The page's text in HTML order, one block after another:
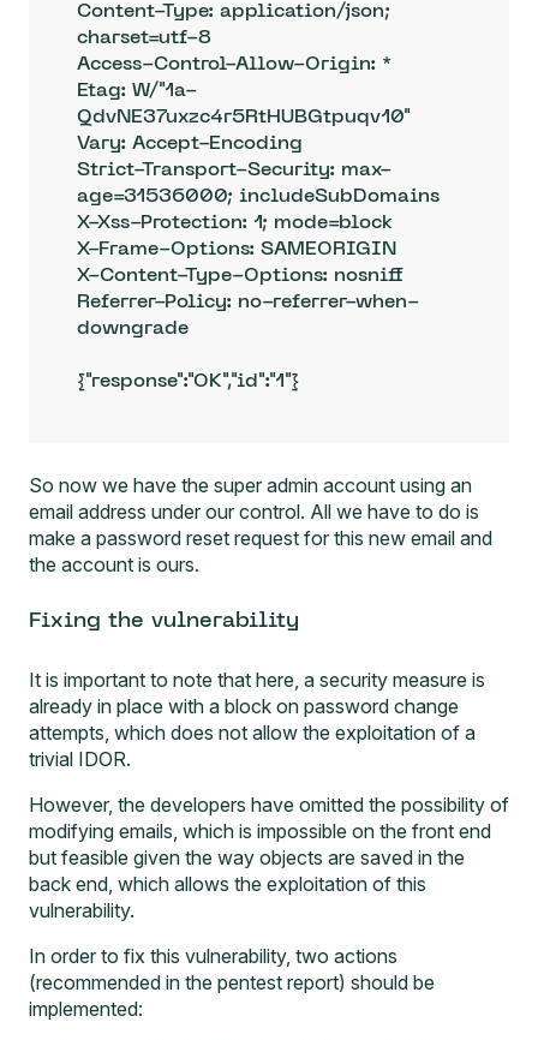
Content-Type: application/json;
charset=utf-8
Access-Control-Allow-Origin: *
Etag: W/"1a-
QdvNE37uxzc4r5RtHUBGtpuqv10"
Vary: Accept-Encoding
Strict-Transport-Security: max-
age=31536000; includeSubDomains
X-Xss-Protection: 1; mode=block
X-Frame-Options: SAMEORIGIN
X-Content-Type-Options: nosniff
Referrer-Policy: no-referrer-when-
downgrade
{"response":"OK","id":"1"}
So now we have the super admin account using an
email address under our control. All we have to do is
make a password reset request for this new email and
the account is ours.
Fixing the vulnerability
It is important to note that here, a security measure is
already in place with a block on password change
attempts, which does not allow the exploitation of a
trivial IDOR.
However, the developers have omitted the possibility of
modifying emails, which is impossible on the front end
but feasible given the way objects are saved in the
back end, which allows the exploitation of this
vulnerability.
In order to fix this vulnerability, two actions
(recommended in the pentest report) should be
implemented: